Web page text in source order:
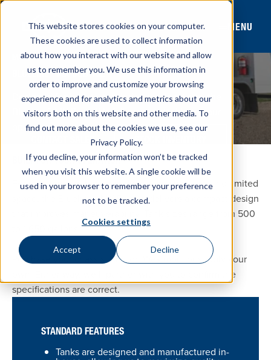
This website stores cookies on your computer.
These cookies are used to collect information
about how you interact with our website and allow
us to remember you. We use this information in
order to improve and customize your browsing
experience and for analytics and metrics about our
visitors both on this website and other media. To
find out more about the cookies we use, see our
Privacy Policy.
If you decline, your information won’t be tracked
when you visit this website. A single cookie will be
used in your browser to remember your preference
not to be tracked.
Cookies settings
Accept Decline
MENU
MANEUVERABILITY MODEL
BLUELINE®MX BOBTAIL
Designed for hard-to-reach delivery locations, the
Blueline® MX Bobtail is fully customizable to your
operation.
CONTACT SALES
STOCK INVENTORY
BUILT FOR YOUR OPERATION
For deliveries with narrow drives, smaller sites, and limited
space, the Blueline® MX Bobtail delivers a compact design
that improves maneuverability. Tank sizes range from 500
Purchase your chassis through Westmor® or supply your
own. Either way, we’ll partner with you to confirm the
specifications are correct.
STANDARD FEATURES
Tanks are designed and manufactured in-